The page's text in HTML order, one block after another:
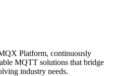
Platform, continuously
MQTT solutions that bridge
industry needs.